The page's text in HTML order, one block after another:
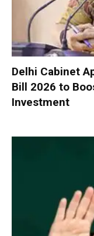
Delhi Cabinet
Bill 2026 to
Investment